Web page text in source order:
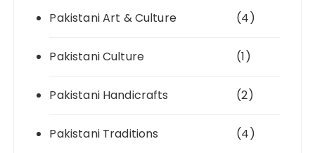
Pakistani Art & Culture (4)
Pakistani Culture (1)
Pakistani Handicrafts (2)
Pakistani Traditions (4)